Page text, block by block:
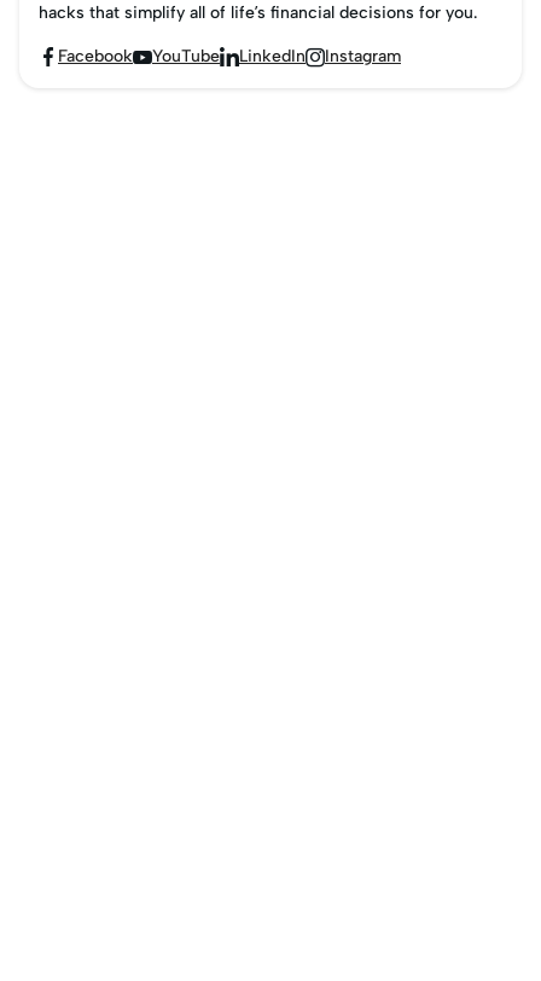
hacks that simplify all of life’s financial decisions for you.
 FacebookYouTubeLinkedInInstagram